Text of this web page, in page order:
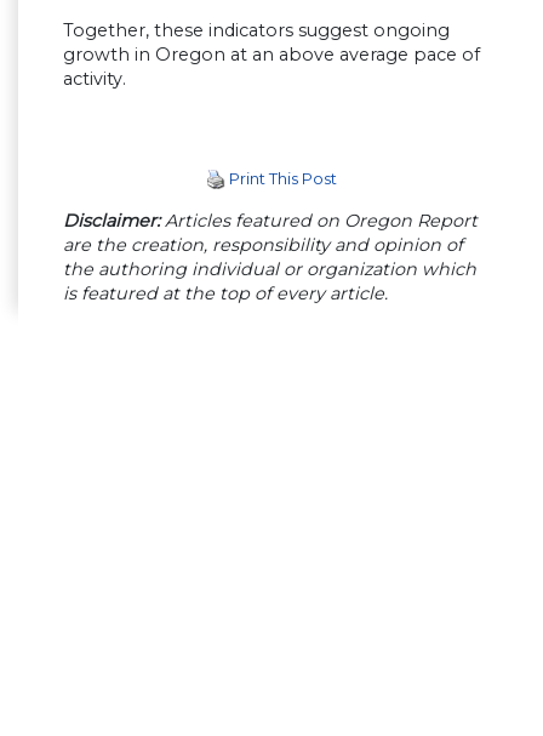
Together, these indicators suggest ongoing
growth in Oregon at an above average pace of
activity.
Print This Post
Disclaimer:Articles featured on Oregon Report
are the creation, responsibility and opinion of
the authoring individual or organization which
is featured at the top of every article.